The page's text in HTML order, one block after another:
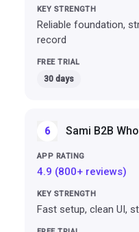
Reliable foundation,
record
30 days
6 Sami B2B
4.9 (800+ reviews)
Fast setup, clean UI,